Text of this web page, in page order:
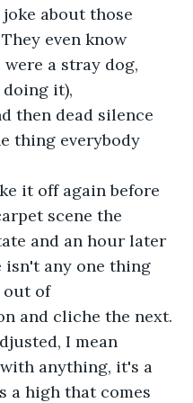
about those
even know
a stray dog,
it),
then dead silence
thing everybody
it off again before
scene the
and an hour later
isn't any one thing
out of
and cliche the next.
I mean
anything, it's a
a high that comes